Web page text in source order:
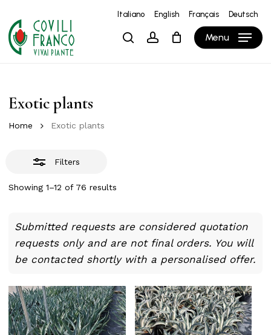
main
content
Italiano English Français Deutsch
searchaccount Menu
Cart Close
Cart
Exotic plants
Home Exotic plants
Filters
Showing 1–12 of 76 results
Close
Filters
Submitted requests are considered quotation
requests only and are not final orders. You will
be contacted shortly with a personalised offer.